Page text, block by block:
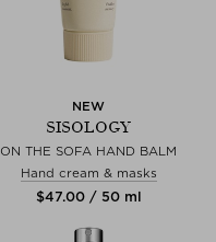
NEW
SISOLOGY
ON THE SOFA HAND BALM
Hand cream & masks
$‌47.00 / 50 ml